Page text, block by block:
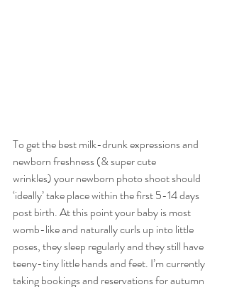
To get the best milk-drunk expressions and
newborn freshness (& super cute
wrinkles) your newborn photo shoot should
‘ideally’ take place within the first 5-14 days
post birth. At this point your baby is most
womb-like and naturally curls up into little
poses, they sleep regularly and they still have
teeny-tiny little hands and feet. I’m currently
taking bookings and reservations for autumn